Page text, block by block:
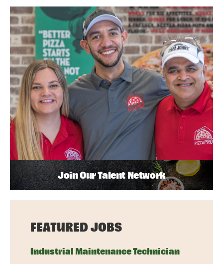
Join Our Talent Network
FEATURED JOBS
Industrial Maintenance Technician